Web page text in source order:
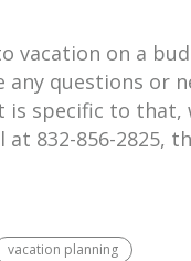
vacation on a
questions or
specific to that,
832-856-2825,
vacation planning